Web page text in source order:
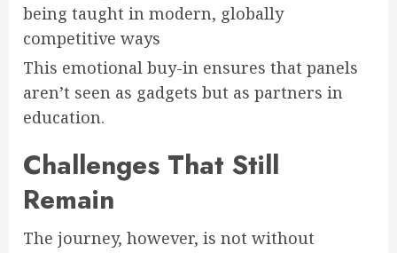
being taught in modern, globally
competitive ways
This emotional buy-in ensures that panels
aren’t seen as gadgets but as partners in
education.
Challenges That Still
Remain
The journey, however, is not without